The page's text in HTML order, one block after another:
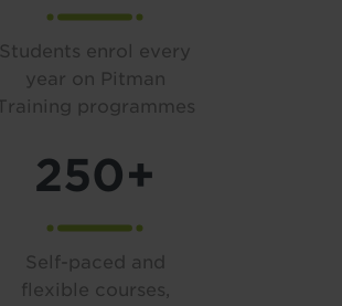
Students enrol every
year on Pitman
Training programmes
250+
Self-paced and
flexible courses,